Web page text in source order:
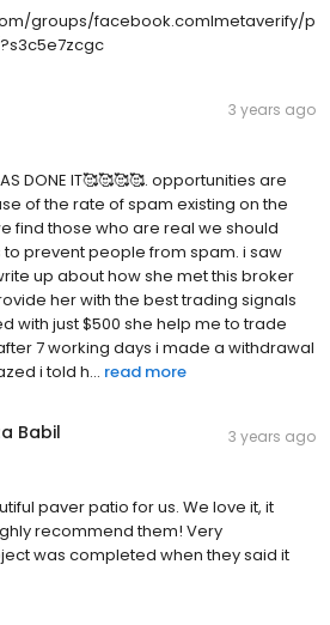
groups/facebook.comlmetaverify/p
3 years ago
DONE IT🥰🥰🥰🥰. opportunities are
of the rate of spam existing on the
find those who are real we should
prevent people from spam. i saw
up about how she met this broker
her with the best trading signals
with just $500 she help me to trade
7 working days i made a withdrawal
i told h... read more
Babil 3 years ago
paver patio for us. We love it, it
recommend them! Very
was completed when they said it